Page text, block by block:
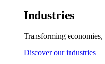
Industries
Transforming
Discover our industries